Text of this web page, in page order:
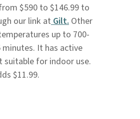
$590 to $146.99 to
our link atGilt.Other
up to 700-
It has active
for indoor use.
$11.99.